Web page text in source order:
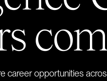
career opportunities